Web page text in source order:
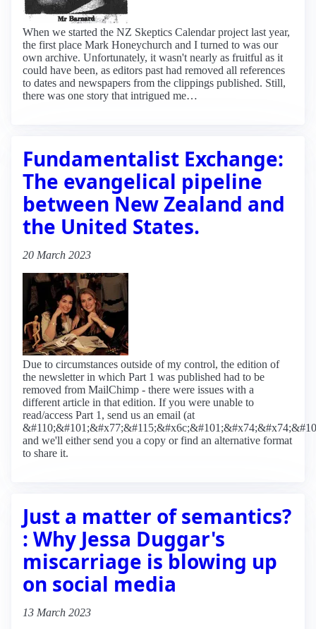
When we started the NZ Skeptics Calendar project last year,
the first place Mark Honeychurch and I turned to was our
own archive. Unfortunately, it wasn't nearly as fruitful as it
could have been, as editors past had removed all references
to dates and newspapers from the clippings published. Still,
there was one story that intrigued me…
Fundamentalist Exchange:
The evangelical pipeline
between New Zealand and
the United States.
20 March 2023
Due to circumstances outside of my control, the edition of
the newsletter in which Part 1 was published had to be
removed from MailChimp - there were issues with a
different article in that edition. If you were unable to
read/access Part 1, send us an email (at
and we'll either send you a copy or find an alternative format
to share it.
Just a matter of semantics?
: Why Jessa Duggar's
miscarriage is blowing up
on social media
13 March 2023